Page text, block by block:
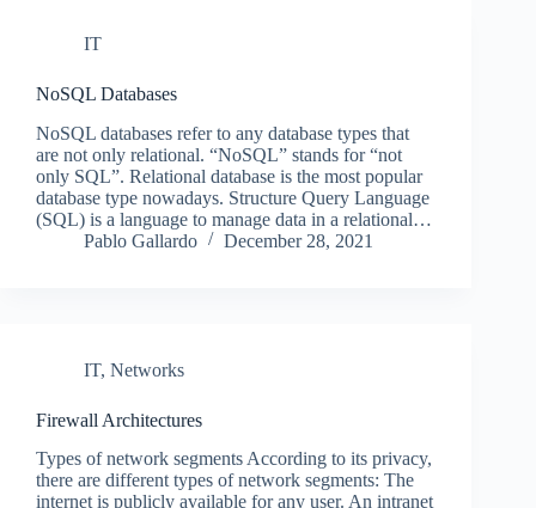
IT
NoSQL Databases
NoSQL databases refer to any database types that
are not only relational. “NoSQL” stands for “not
only SQL”. Relational database is the most popular
database type nowadays. Structure Query Language
(SQL) is a language to manage data in a relational…
Pablo Gallardo
December 28, 2021
IT, Networks
Firewall Architectures
Types of network segments According to its privacy,
there are different types of network segments: The
internet is publicly available for any user. An intranet